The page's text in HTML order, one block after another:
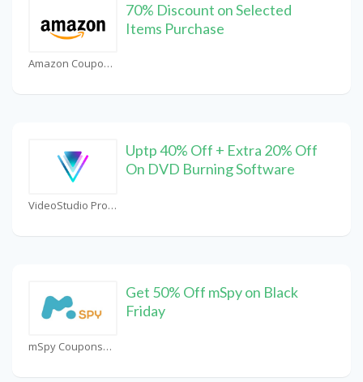
Amazon Coupons
70% Discount on Selected
Items Purchase
VideoStudio Pro Coupons
Uptp 40% Off + Extra 20% Off
On DVD Burning Software
mSpy Coupons
Get 50% Off mSpy on Black
Friday